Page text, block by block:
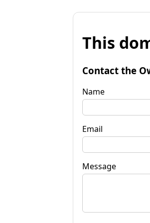
This
Contact the
Name
Email
Message